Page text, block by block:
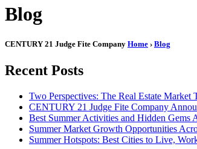
Blog
CENTURY 21 Judge Fite Company Home › Blog
Recent Posts
Two Perspectives: The Real Estate Market
CENTURY 21 Judge Fite Company
Best Summer Activities and Hidden Gems
Summer Market Growth Opportunities
Summer Hotspots: Best Cities to Live,